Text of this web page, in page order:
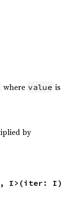
where value is
by
I>(iter: I)